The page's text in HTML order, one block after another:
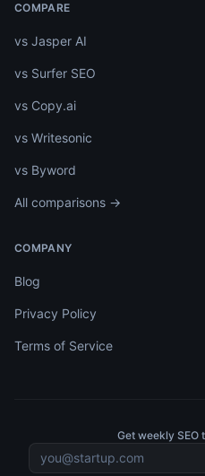
COMPARE
vs Jasper AI
vs Surfer SEO
vs Copy.ai
vs Writesonic
vs Byword
All comparisons →
COMPANY
Blog
Privacy Policy
Terms of Service
Get weekly SEO